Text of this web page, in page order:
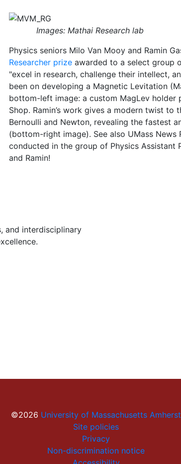
Images: Mathai Research lab
Physics seniors Milo Van Mooy and Ramin
Researcher prize awarded to a select group
"excel in research, challenge their intellect,
been on developing a Magnetic Levitation
bottom-left image: a custom MagLev
Shop. Ramin’s work gives a modern twist
Bernoulli and Newton, revealing the fastest
(bottom-right image). See also UMass News
conducted in the group of Physics Assistant
and Ramin!
and interdisciplinary
©2026 University of Massachusetts Amherst
Site policies
Privacy
Non-discrimination notice